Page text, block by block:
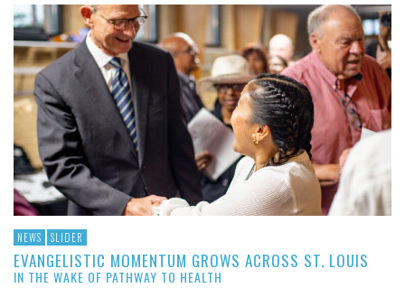
NEWS SLIDER
EVANGELISTIC MOMENTUM GROWS ACROSS ST. LOUIS
IN THE WAKE OF PATHWAY TO HEALTH